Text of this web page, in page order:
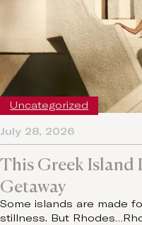
This Greek Island
Getaway
Some islands are made
stillness. But
July 28, 2026
Uncategorized